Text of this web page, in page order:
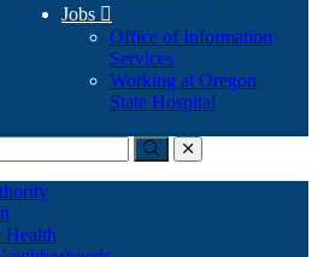
Jobs 
Office of Information
Services
Working at Oregon
State Hospital
Submitclose
Health